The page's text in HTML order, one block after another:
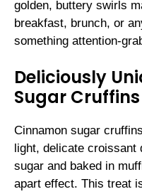
golden, buttery swirls
breakfast, brunch, or
something attention-
Deliciously
Sugar Cruffins
Cinnamon sugar
light, delicate croissant
sugar and baked in
apart effect. This treat